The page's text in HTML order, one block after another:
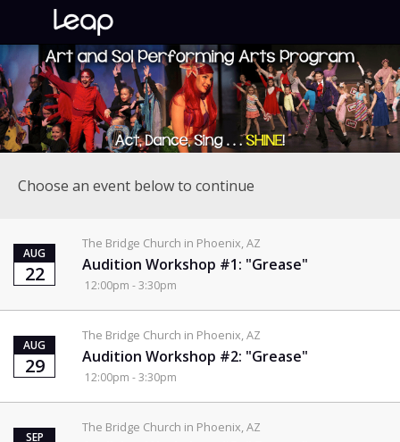
Choose an event below to continue
AUG
22
The Bridge Church in Phoenix, AZ
Audition Workshop #1: "Grease"
12:00pm - 3:30pm
AUG
29
The Bridge Church in Phoenix, AZ
Audition Workshop #2: "Grease"
12:00pm - 3:30pm
SEP
The Bridge Church in Phoenix, AZ